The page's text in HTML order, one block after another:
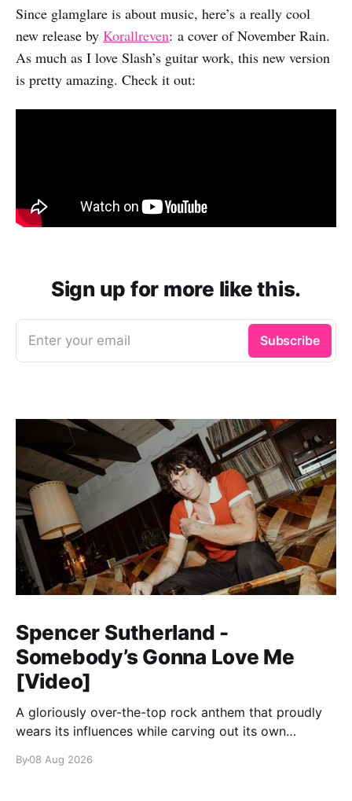
Since glamglare is about music, here’s a really cool
new release by Korallreven: a cover of November Rain.
As much as I love Slash’s guitar work, this new version
is pretty amazing. Check it out:
Sign up for more like this.
Enter your email Subscribe
Spencer Sutherland -
Somebody’s Gonna Love Me
[Video]
A gloriously over-the-top rock anthem that proudly
wears its influences while carving out its own
By08 Aug 2026